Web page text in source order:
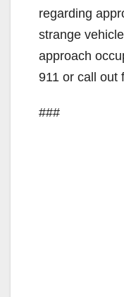
regarding
strange
approach
911 or call out
###